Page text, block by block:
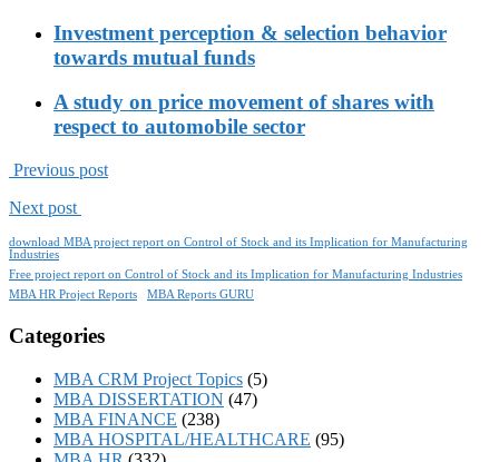
Investment perception & selection behavior
towards mutual funds
A study on price movement of shares with
respect to automobile sector
Previous post
Next post
download MBA project report on Control of Stock and its Implication for Manufacturing
Industries
Free project report on Control of Stock and its Implication for Manufacturing Industries
MBA HR Project Reports
MBA Reports GURU
Categories
MBA CRM Project Topics (5)
MBA DISSERTATION (47)
MBA FINANCE (238)
MBA HOSPITAL/HEALTHCARE (95)